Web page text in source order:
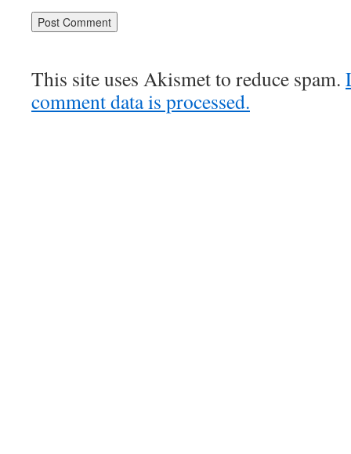
This site uses Akismet to reduce spam.
comment data is processed.